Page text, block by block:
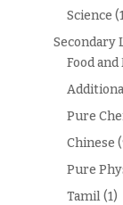
Science
Secondary
Food
Pure
Chinese
Pure
Tamil(1)